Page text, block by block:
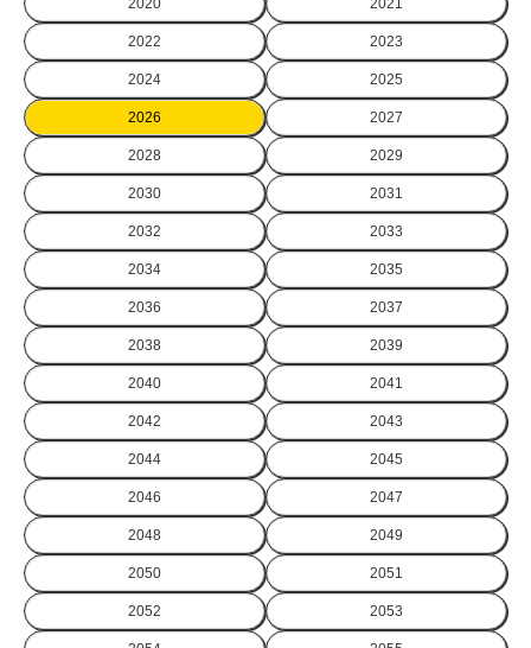
2022 2023
2024 2025
2026 2027
2028 2029
2030 2031
2032 2033
2034 2035
2036 2037
2038 2039
2040 2041
2042 2043
2044 2045
2046 2047
2048 2049
2050 2051
2052 2053